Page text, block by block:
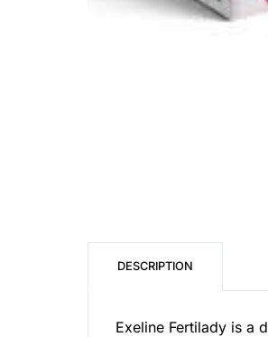
HIV / PrEP / PEP
DESCRIPTION
Exeline Fertilady is a